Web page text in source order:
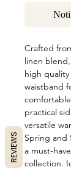
Crafted
linen
high
waistband
practical
versatile
Spring and
a must-
collection.
REVIEWS